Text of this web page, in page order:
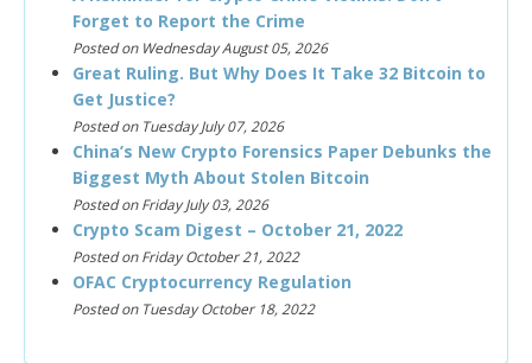
Forget to Report the Crime
Posted on Wednesday August 05, 2026
Great Ruling. But Why Does It Take 32 Bitcoin to
Get Justice?
Posted on Tuesday July 07, 2026
China’s New Crypto Forensics Paper Debunks the
Biggest Myth About Stolen Bitcoin
Posted on Friday July 03, 2026
Crypto Scam Digest – October 21, 2022
Posted on Friday October 21, 2022
OFAC Cryptocurrency Regulation
Posted on Tuesday October 18, 2022